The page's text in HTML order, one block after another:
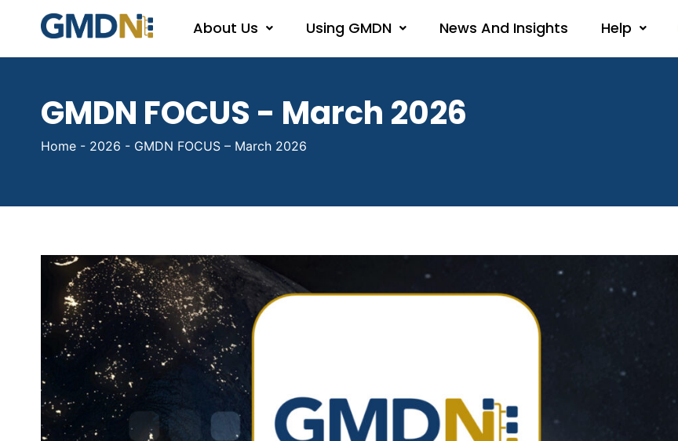
About Us Using GMDN News And Insights Help
GMDN FOCUS - March 2026
Home - 2026 - GMDN FOCUS – March 2026